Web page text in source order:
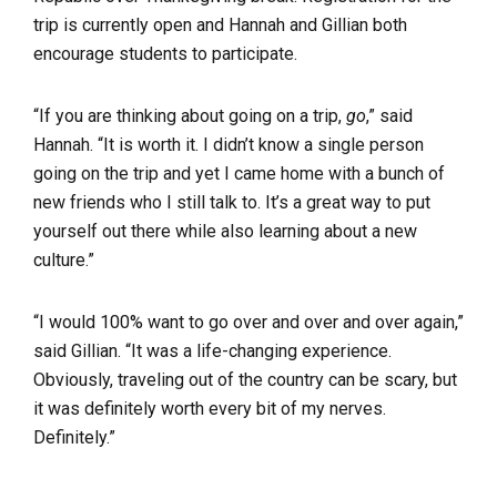
trip is currently open and Hannah and Gillian both
encourage students to participate.
“If you are thinking about going on a trip, go,” said
Hannah. “It is worth it. I didn’t know a single person
going on the trip and yet I came home with a bunch of
new friends who I still talk to. It’s a great way to put
yourself out there while also learning about a new
culture.”
“I would 100% want to go over and over and over again,”
said Gillian. “It was a life-changing experience.
Obviously, traveling out of the country can be scary, but
it was definitely worth every bit of my nerves.
Definitely.”